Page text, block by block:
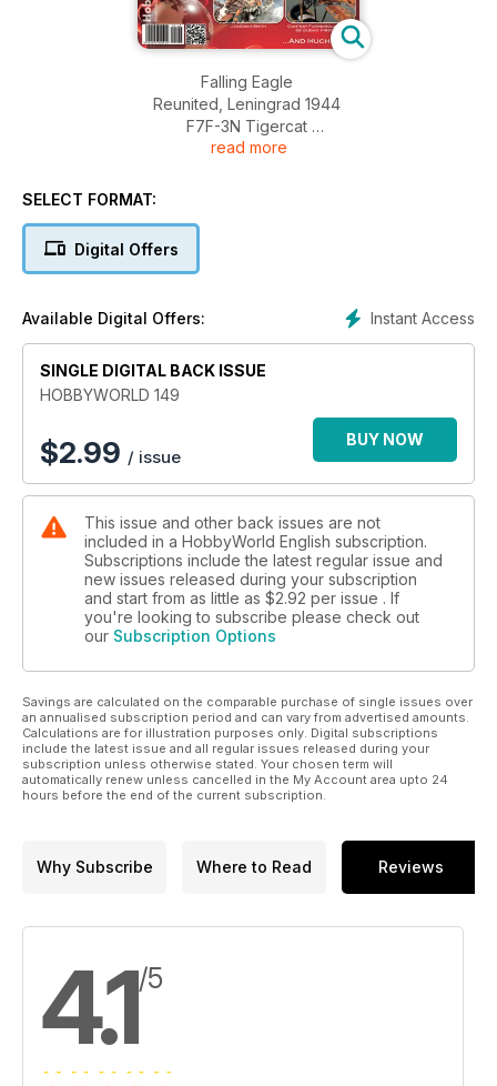
Falling Eagle
Reunited, Leningrad 1944
F7F-3N Tigercat
Armored Fighting Suit Mk.II
read more
SELECT FORMAT:
Digital Offers
Instant Access
Available Digital Offers:
SINGLE DIGITAL BACK ISSUE
HOBBYWORLD 149
$2.99 / issue
BUY NOW
This issue and other back issues are not
included in a HobbyWorld English subscription.
Subscriptions include the latest regular issue and
new issues released during your subscription
and start from as little as $2.92 per issue . If
you're looking to subscribe please check out
our Subscription Options
Savings are calculated on the comparable purchase of single issues over
an annualised subscription period and can vary from advertised amounts.
Calculations are for illustration purposes only. Digital subscriptions
include the latest issue and all regular issues released during your
subscription unless otherwise stated. Your chosen term will
automatically renew unless cancelled in the My Account area upto 24
hours before the end of the current subscription.
Why Subscribe Where to Read Reviews
4.1/5